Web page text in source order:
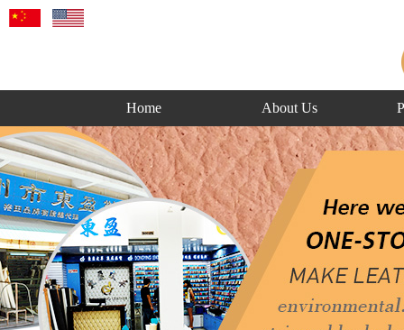
Home About Us